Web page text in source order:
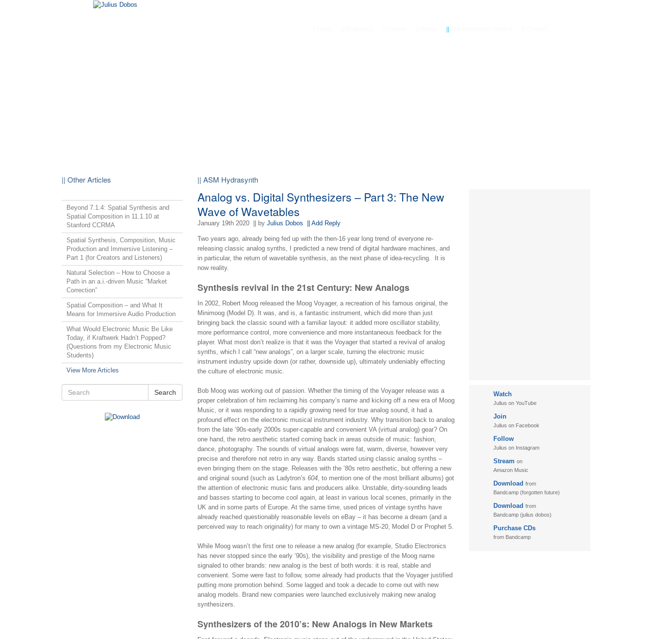
|| ASM Hydrasynth
Analog vs. Digital Synthesizers – Part 3: The New
Wave of Wavetables
January 19th 2020|| by Julius Dobos || Add Reply
Two years ago, already being fed up with the then-16 year long trend of everyone re-
releasing classic analog synths, I predicted a new trend of digital hardware machines, and
in particular, the return of wavetable synthesis, as the next phase of idea-recycling. It is
now reality.
Synthesis revival in the 21st Century: New Analogs
In 2002, Robert Moog released the Moog Voyager, a recreation of his famous original, the
Minimoog (Model D). It was, and is, a fantastic instrument, which did more than just
bringing back the classic sound with a familiar layout: it added more oscillator stability,
more performance control, more convenience and more instantaneous feedback for the
player. What most don’t realize is that it was the Voyager that started a revival of analog
synths, which I call “new analogs”, on a larger scale, turning the electronic music
instrument industry upside down (or rather, downside up), ultimately undeniably effecting
the culture of electronic music.
Bob Moog was working out of passion. Whether the timing of the Voyager release was a
proper celebration of him reclaiming his company’s name and kicking off a new era of Moog
Music, or it was responding to a rapidly growing need for true analog sound, it had a
profound effect on the electronic musical instrument industry. Why transition back to analog
from the late ’90s-early 2000s super-capable and convenient VA (virtual analog) gear? On
one hand, the retro aesthetic started coming back in areas outside of music: fashion,
dance, photography. The sounds of virtual analogs were fat, warm, diverse, however very
precise and therefore not retro in any way. Bands started using classic analog synths –
even bringing them on the stage. Releases with the ’80s retro aesthetic, but offering a new
and original sound (such as Ladytron’s 604, to mention one of the most brilliant albums) got
the attention of electronic music fans and producers alike. Unstable, dirty-sounding leads
and basses starting to become cool again, at least in various local scenes, primarily in the
UK and in some parts of Europe. At the same time, used prices of vintage synths have
already reached questionably reasonable levels on eBay – it has become a dream (and a
perceived way to reach originality) for many to own a vintage MS-20, Model D or Prophet 5.
While Moog wasn’t the first one to release a new analog (for example, Studio Electronics
has never stopped since the early ’90s), the visibility and prestige of the Moog name
signaled to other brands: new analog is the best of both words: it is real, stable and
convenient. Some were fast to follow, some already had products that the Voyager justified
putting more promotion behind. Some lagged and took a decade to come out with new
analog models. Brand new companies were launched exclusively making new analog
synthesizers.
Synthesizers of the 2010’s: New Analogs in New Markets
|| Other Articles
Beyond 7.1.4: Spatial Synthesis and
Spatial Composition in 11.1.10 at
Stanford CCRMA
Spatial Synthesis, Composition, Music
Production and Immersive Listening –
Part 1 (for Creators and Listeners)
Natural Selection – How to Choose a
Path in an a.i.-driven Music “Market
Correction”
Spatial Composition – and What It
Means for Immersive Audio Production
What Would Electronic Music Be Like
Today, if Kraftwerk Hadn’t Popped?
(Questions from my Electronic Music
Students)
View More Articles
Search Watch
Julius on YouTube
Join
Julius on Facebook
Follow
Julius on Instagram
Stream on
Amazon Music
Download from
Bandcamp (forgotten future)
Download from
Bandcamp (julius dobos)
Purchase CDs
from Bandcamp